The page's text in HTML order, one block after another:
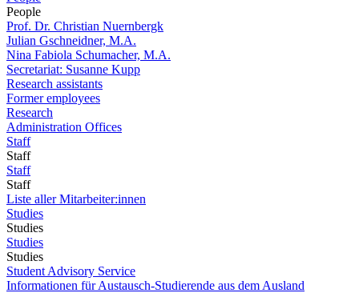
People
Prof. Dr. Christian Nuernbergk
Julian Gschneidner, M.A.
Nina Fabiola Schumacher, M.A.
Secretariat: Susanne Kupp
Research assistants
Former employees
Research
Administration Offices
Staff
Staff
Staff
Staff
Liste aller Mitarbeiter:innen
Studies
Studies
Studies
Studies
Student Advisory Service
Informationen für Austausch-Studierende aus dem Ausland